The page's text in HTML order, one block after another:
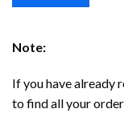
Note:
If you have already
to find all your